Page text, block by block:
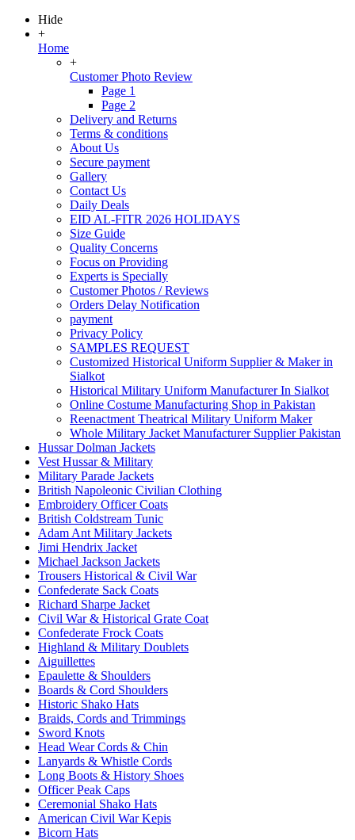
Hide
+
Home
+
Customer Photo Review
Page 1
Page 2
Delivery and Returns
Terms & conditions
About Us
Secure payment
Gallery
Contact Us
Daily Deals
EID AL-FITR 2026 HOLIDAYS
Size Guide
Quality Concerns
Focus on Providing
Experts is Specially
Customer Photos / Reviews
Orders Delay Notification
payment
Privacy Policy
SAMPLES REQUEST
Customized Historical Uniform Supplier & Maker in
Sialkot
Historical Military Uniform Manufacturer In Sialkot
Online Costume Manufacturing Shop in Pakistan
Reenactment Theatrical Military Uniform Maker
Whole Military Jacket Manufacturer Supplier Pakistan
Hussar Dolman Jackets
Vest Hussar & Military
Military Parade Jackets
British Napoleonic Civilian Clothing
Embroidery Officer Coats
British Coldstream Tunic
Adam Ant Military Jackets
Jimi Hendrix Jacket
Michael Jackson Jackets
Trousers Historical & Civil War
Confederate Sack Coats
Richard Sharpe Jacket
Civil War & Historical Grate Coat
Confederate Frock Coats
Highland & Military Doublets
Aiguillettes
Epaulette & Shoulders
Boards & Cord Shoulders
Historic Shako Hats
Braids, Cords and Trimmings
Sword Knots
Head Wear Cords & Chin
Lanyards & Whistle Cords
Long Boots & History Shoes
Officer Peak Caps
Ceremonial Shako Hats
American Civil War Kepis
Bicorn Hats